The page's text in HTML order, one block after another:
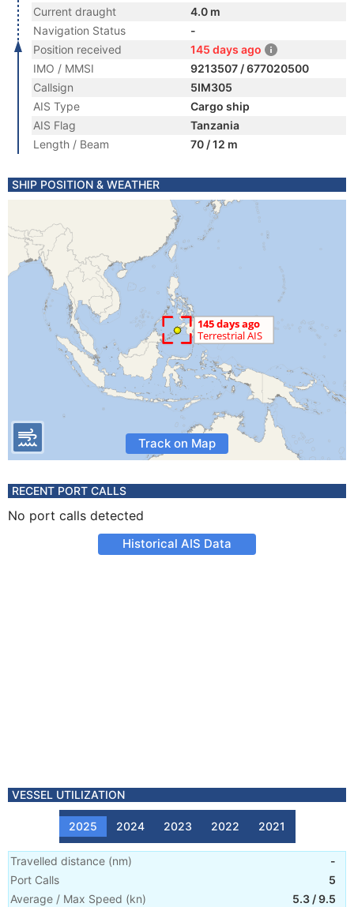
Current draught
4.0 m
Navigation Status
-
Position received
145 days ago
IMO / MMSI
9213507 / 677020500
Callsign
5IM305
AIS Type
Cargo ship
AIS Flag
Tanzania
Length / Beam
70 / 12 m
SHIP POSITION & WEATHER
Track on Map
RECENT PORT CALLS
No port calls detected
Historical AIS Data
VESSEL UTILIZATION
2025 2024 2023 2022 2021
Travelled distance (nm)
-
Port Calls
5
Average / Max Speed (kn) 5.3 /9.5